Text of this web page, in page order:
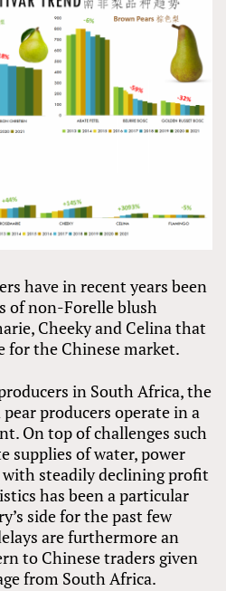
have in recent years been
of non-Forelle blush
Cheeky and Celina that
for the Chinese market.
in South Africa, the
producers operate in a
On top of challenges such
supplies of water, power
with steadily declining profit
has been a particular
side for the past few
are furthermore an
to Chinese traders given
from South Africa.